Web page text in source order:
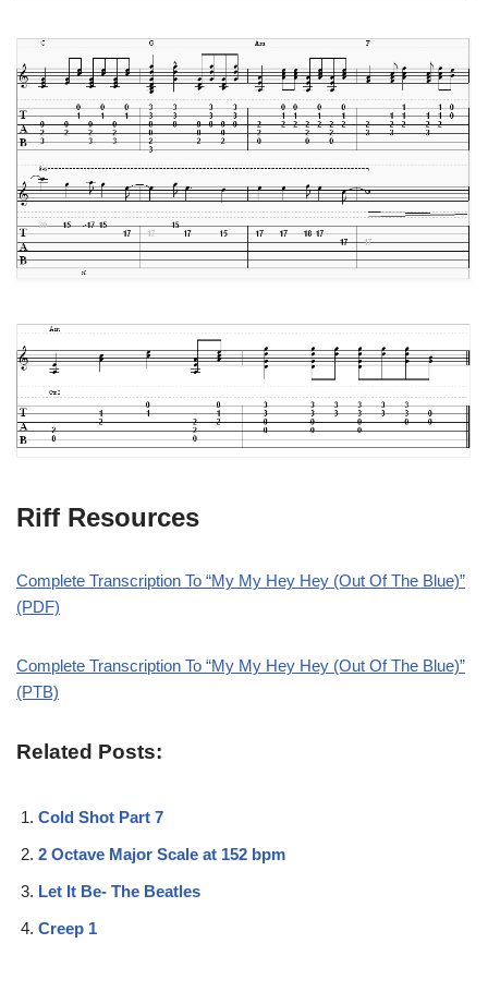
Riff Resources
Complete Transcription To “My My Hey Hey (Out Of The Blue)”
(PDF)
Complete Transcription To “My My Hey Hey (Out Of The Blue)”
(PTB)
Related Posts:
Cold Shot Part 7
2 Octave Major Scale at 152 bpm
Let It Be- The Beatles
Creep 1